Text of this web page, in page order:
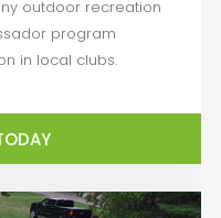
outdoor recreation
program
in local clubs.